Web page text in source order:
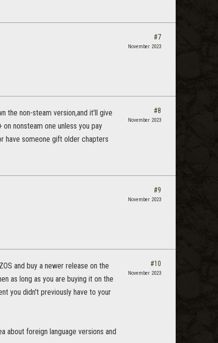
#7
November 2023
the non-steam version,and it'll give
nonsteam one unless you pay
have someone gift older chapters
#8
November 2023
#9
November 2023
and buy a newer release on the
as long as you are buying it on the
you didn't previously have to your
about foreign language versions and
#10
November 2023